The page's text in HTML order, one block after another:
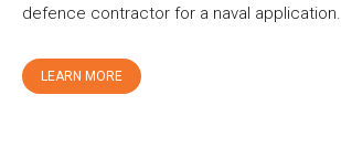
defence contractor for a naval application.
LEARN MORE